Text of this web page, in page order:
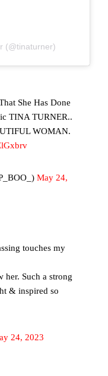
(@tinaturner)
She Has Done
TINA TURNER..
WOMAN.
May 24,
touches my
her. Such a strong
& inspired so
24, 2023